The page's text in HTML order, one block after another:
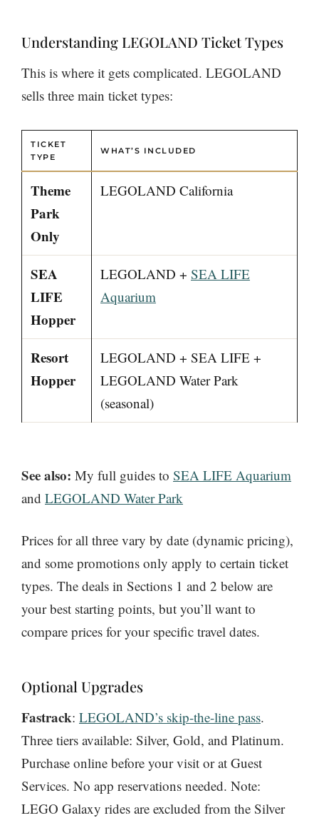
Understanding LEGOLAND Ticket Types
This is where it gets complicated. LEGOLAND
sells three main ticket types:
TICKET
TYPE
WHAT’S INCLUDED
Theme
Park
Only
LEGOLAND California
SEA
LIFE
Hopper
LEGOLAND + SEA LIFE
Aquarium
Resort
Hopper
LEGOLAND + SEA LIFE +
LEGOLAND Water Park
(seasonal)
See also: My full guides to SEA LIFE Aquarium
and LEGOLAND Water Park
Prices for all three vary by date (dynamic pricing),
and some promotions only apply to certain ticket
types. The deals in Sections 1 and 2 below are
your best starting points, but you’ll want to
compare prices for your specific travel dates.
Optional Upgrades
Fastrack: LEGOLAND’s skip-the-line pass.
Three tiers available: Silver, Gold, and Platinum.
Purchase online before your visit or at Guest
Services. No app reservations needed. Note:
LEGO Galaxy rides are excluded from the Silver